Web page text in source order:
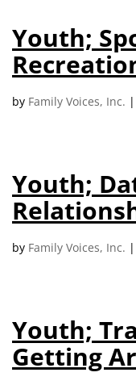
Youth;
by Family Voices, Inc. |
Youth;
by Family Voices, Inc. |
Youth;
Getting
Match
donation
Match my
campaign*
in
The Close the Gap
and Mayme Boyd.
Visit